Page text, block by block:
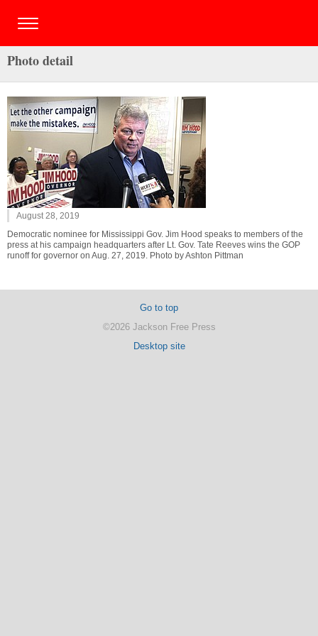
Photo detail
August 28, 2019
Democratic nominee for Mississippi Gov. Jim Hood speaks to members of the
press at his campaign headquarters after Lt. Gov. Tate Reeves wins the GOP
runoff for governor on Aug. 27, 2019. Photo by Ashton Pittman
Go to top
©2026 Jackson Free Press
Desktop site